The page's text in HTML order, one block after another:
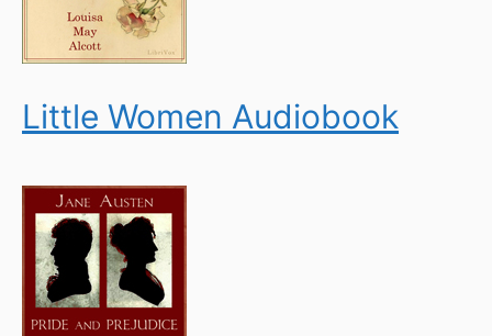
Little Women Audiobook